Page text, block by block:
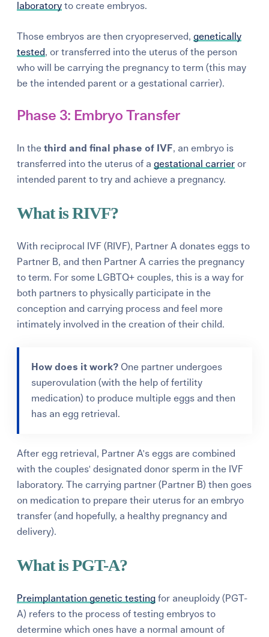
laboratory to create embryos.
Those embryos are then cryopreserved,genetically
tested, or transferred into the uterus of the person
who will be carrying the pregnancy to term (this may
be the intended parent or a gestational carrier).
Phase 3: Embryo Transfer
In thethird and final phase of IVF, an embryo is
transferred into the uterus of agestational carrier or
intended parent to try and achieve a pregnancy.
What is RIVF?
With reciprocal IVF (RIVF), Partner A donates eggs to
Partner B, and then Partner A carries the pregnancy
to term. For some LGBTQ+ couples, this is a way for
both partners to physically participate in the
conception and carrying process and feel more
intimately involved in the creation of their child.
How does it work? One partner undergoes
superovulation (with the help of fertility
medication) to produce multiple eggs and then
has an egg retrieval.
After egg retrieval, Partner A's eggs are combined
with the couples' designated donor sperm in the IVF
laboratory. The carrying partner (Partner B) then goes
on medication to prepare their uterus for an embryo
transfer (and hopefully, a healthy pregnancy and
delivery).
What is PGT-A?
Preimplantation genetic testing for aneuploidy (PGT-
A) refers to the process of testing embryos to
determine which ones have a normal amount of